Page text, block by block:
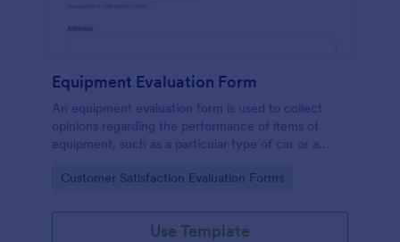
Equipment Evaluation Form
An equipment evaluation form is used to collect
opinions regarding the performance of items of
equipment, such as a particular type of car or a
Go to Category:
Customer Satisfaction Evaluation Forms
Use Template